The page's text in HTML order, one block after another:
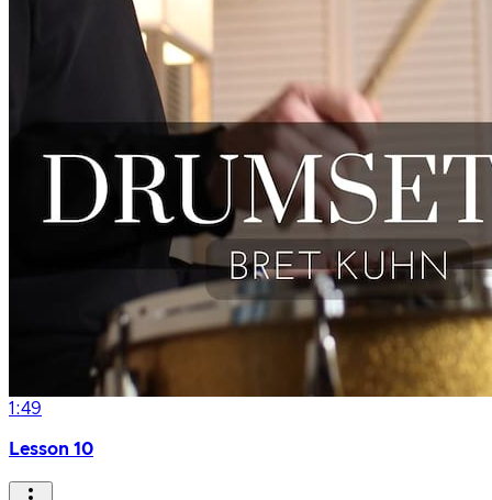
1:49
Lesson 10